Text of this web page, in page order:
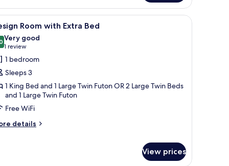
chair, a TV, and a window with curtains.A hotel room with a large bed, two bedside
4 Room with Extra Bed
out of 10
Very good
1 review
(1
review)
1 bedroom
Sleeps 3
1 King Bed and 1 Large Twin Futon OR 2 Large Twin Beds
and 1 Large Twin Futon
Free WiFi
details
View prices